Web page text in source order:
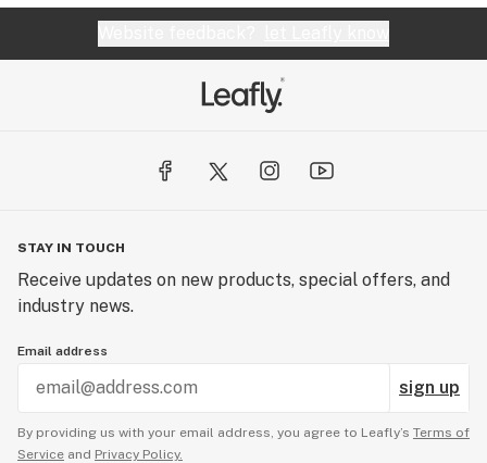
STAY IN TOUCH
Receive updates on new products, special offers, and
industry news.
Email address
sign up
By providing us with your email address, you agree to Leafly’s Terms of
Service and Privacy Policy.